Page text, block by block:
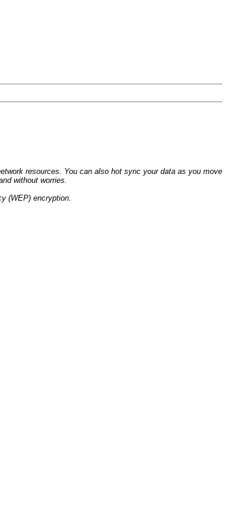
resources. You can also hot sync your data as you move
without worries.
(WEP) encryption.